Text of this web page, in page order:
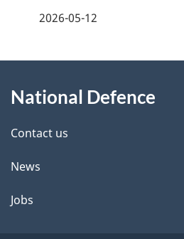
d
e
t
a
2026-05-12
this
site
National Defence
Contact us
News
Jobs